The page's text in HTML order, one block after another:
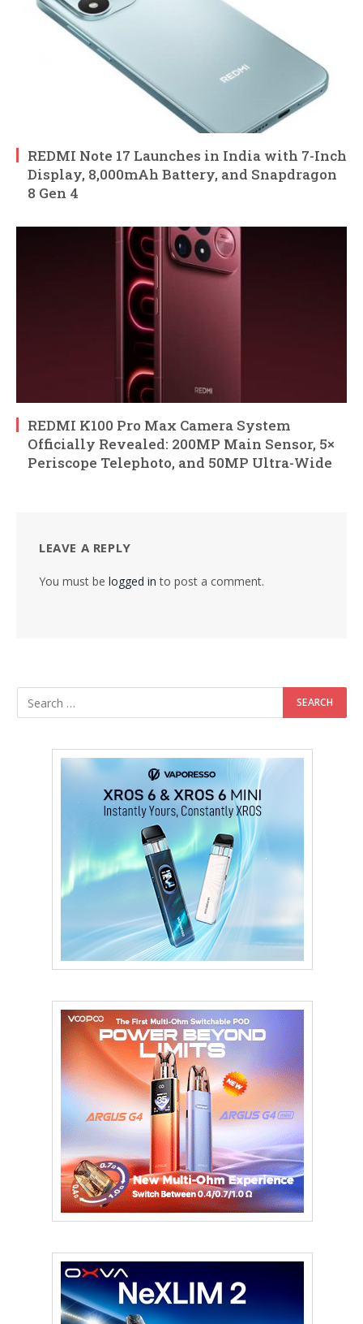
REDMI Note 17 Launches in India with 7-Inch
Display, 8,000mAh Battery, and Snapdragon
8 Gen 4
REDMI K100 Pro Max Camera System
Officially Revealed: 200MP Main Sensor, 5×
Periscope Telephoto, and 50MP Ultra-Wide
LEAVE A REPLY
You must be logged in to post a comment.